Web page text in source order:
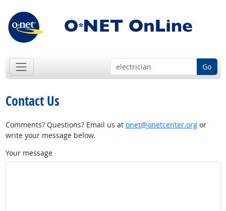
Go
Contact Us
Comments? Questions? Email us at onet@onetcenter.orgor
write your message below.
Your message